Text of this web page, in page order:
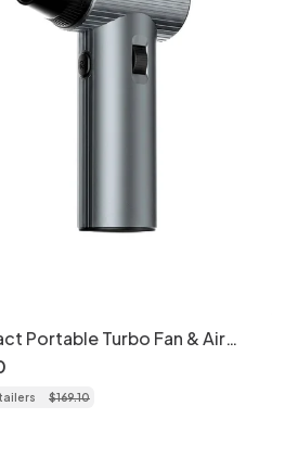
Portable Turbo Fan & Air
Cordless & Powerful
$169.10